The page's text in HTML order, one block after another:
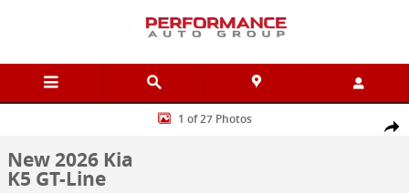
New 2026 Kia K5 GT-Line Sedan Photo 1 of 27
1 of 27 Photos
New 2026 Kia
K5 GT-Line